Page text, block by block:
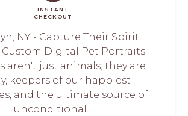
INSTANT
CHECKOUT
NY - Capture Their Spirit
Custom Digital Pet Portraits.
aren't just animals; they are
keepers of our happiest
and the ultimate source of
unconditional...